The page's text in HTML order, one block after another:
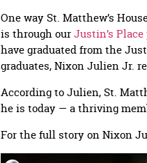
One way St. Matthew’s
is through ourJustin’s
have graduated from the
graduates, Nixon Julien Jr.
According to Julien, St.
he is today — a thriving
For the full story on Nixon